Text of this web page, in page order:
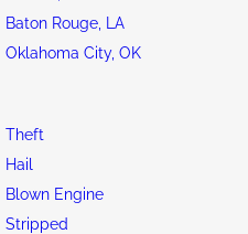
Baton Rouge, LA
Oklahoma City, OK
Theft
Hail
Blown Engine
Stripped